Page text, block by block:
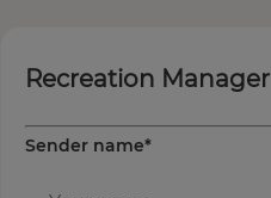
Recreation Manager
Sender name*